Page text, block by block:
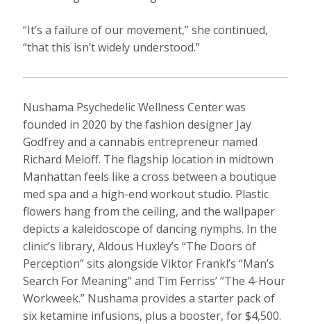
“It’s a failure of our movement,” she continued,
“that this isn’t widely understood.”
Nushama Psychedelic Wellness Center was
founded in 2020 by the fashion designer Jay
Godfrey and a cannabis entrepreneur named
Richard Meloff. The flagship location in midtown
Manhattan feels like a cross between a boutique
med spa and a high-end workout studio. Plastic
flowers hang from the ceiling, and the wallpaper
depicts a kaleidoscope of dancing nymphs. In the
clinic’s library, Aldous Huxley’s “The Doors of
Perception” sits alongside Viktor Frankl’s “Man’s
Search For Meaning” and Tim Ferriss’ “The 4-Hour
Workweek.” Nushama provides a starter pack of
six ketamine infusions, plus a booster, for $4,500.